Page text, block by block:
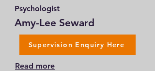
Psychologist
Amy-Lee Seward
Supervision Enquiry Here
Read more